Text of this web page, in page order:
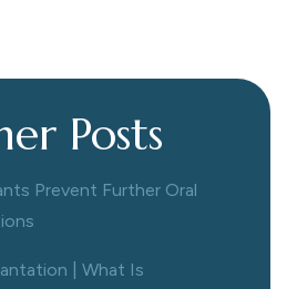
Posts
Prevent Further Oral
| What Is